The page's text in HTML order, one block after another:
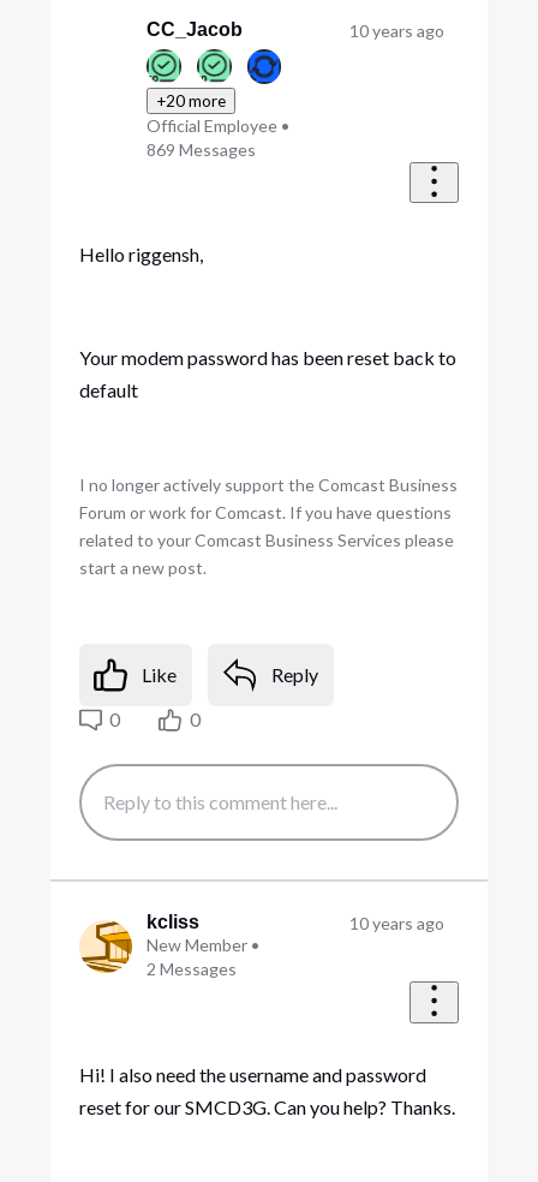
CC_Jacob
+20 more
Official Employee •
869 Messages
10 years ago
Hello riggensh,
Your modem password has been reset back to
default
I no longer actively support the Comcast Business
Forum or work for Comcast. If you have questions
related to your Comcast Business Services please
start a new post.
Like
Reply
0
0
kcliss
New Member •
2 Messages
10 years ago
Hi! I also need the username and password
reset for our SMCD3G. Can you help? Thanks.